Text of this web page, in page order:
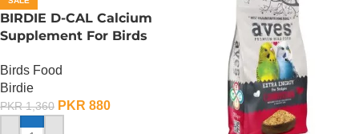
BIRDIE D-CAL Calcium
Supplement For Birds
Birds Food
Birdie
PKR1,360 PKR 880